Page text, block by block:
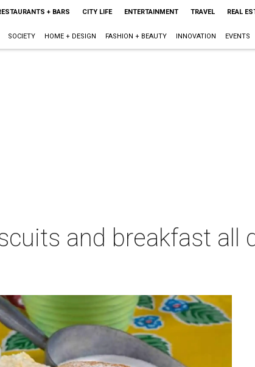
+ BARS CITY LIFE ENTERTAINMENT TRAVEL REAL
SOCIETY HOME + DESIGN FASHION + BEAUTY INNOVATION EVENTS
and breakfast all